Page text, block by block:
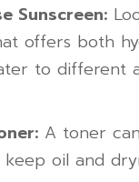
Sunscreen:
offers both
to different
A toner
oil and